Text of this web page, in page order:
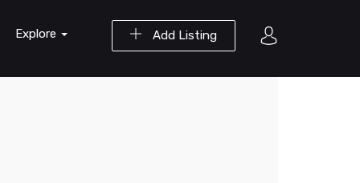
Add Listing
Explore